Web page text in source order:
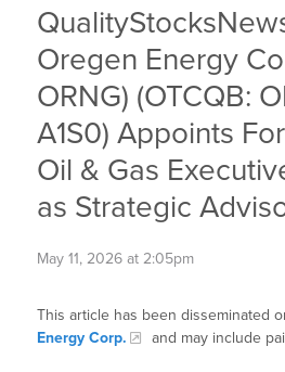
Oregen Energy
ORNG) (OTCQB:
A1S0) Appoints
Oil & Gas
as Strategic
May 11, 2026 at 2:05pm
This article has been disseminated
Energy Corp.
and may include